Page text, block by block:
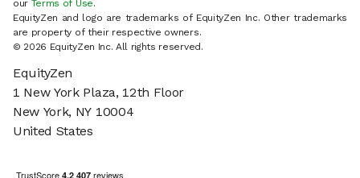
our Terms of Use.
EquityZen and logo are trademarks of EquityZen Inc. Other trademarks
are property of their respective owners.
© 2026 EquityZen Inc. All rights reserved.
EquityZen
1 New York Plaza, 12th Floor
New York, NY 10004
United States